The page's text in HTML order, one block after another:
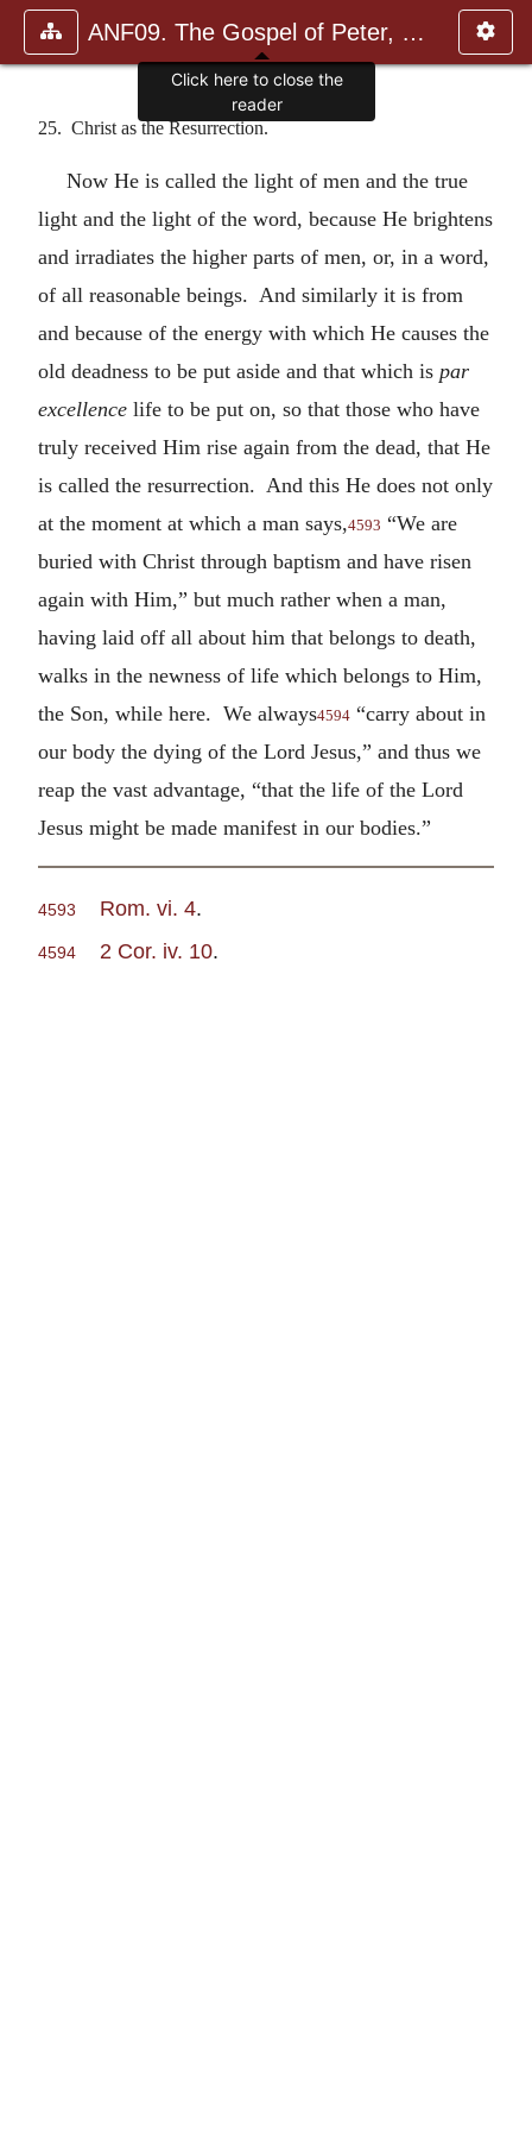
ANF09. The Gospel of Peter, The Diatessaron of Tatian, The Apoc
25. Christ as the Resurrection.
Now He is called the light of men and the true
light and the light of the word, because He brightens
and irradiates the higher parts of men, or, in a word,
of all reasonable beings. And similarly it is from
and because of the energy with which He causes the
old deadness to be put aside and that which is par
excellence life to be put on, so that those who have
truly received Him rise again from the dead, that He
is called the resurrection. And this He does not only
at the moment at which a man says,4593 “We are
buried with Christ through baptism and have risen
again with Him,” but much rather when a man,
having laid off all about him that belongs to death,
walks in the newness of life which belongs to Him,
the Son, while here. We always4594 “carry about in
our body the dying of the Lord Jesus,” and thus we
reap the vast advantage, “that the life of the Lord
Jesus might be made manifest in our bodies.”
4593 Rom. vi. 4.
4594 2 Cor. iv. 10.
Click here to close the
reader